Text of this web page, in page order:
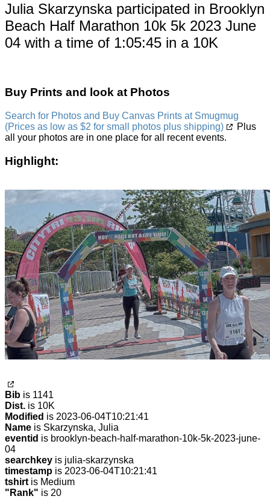
Julia Skarzynska participated in Brooklyn
Beach Half Marathon 10k 5k 2023 June
04 with a time of 1:05:45 in a 10K
Buy Prints and look at Photos
Search for Photos and Buy Canvas Prints at Smugmug
(Prices as low as $2 for small photos plus shipping)
Plus
all your photos are in one place for all recent events.
Highlight:
Bib is 1141
Dist. is 10K
Modified is 2023-06-04T10:21:41
Name is Skarzynska, Julia
eventid is brooklyn-beach-half-marathon-10k-5k-2023-june-
04
searchkey is julia-skarzynska
timestamp is 2023-06-04T10:21:41
tshirtis Medium
"Rank" is 20